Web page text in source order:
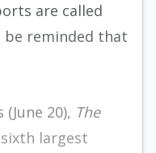
are called
be reminded that
20), The
largest